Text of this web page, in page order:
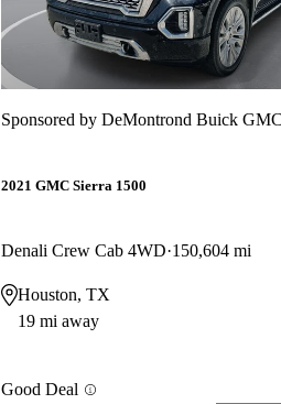
Sponsored by DeMontrond Buick GMC
2021 GMC Sierra 1500
Denali Crew Cab 4WD 150,604 mi
Houston, TX
19 mi away
Good Deal